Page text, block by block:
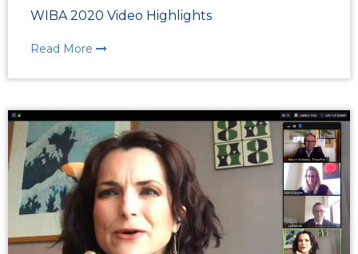
WIBA 2020 Video Highlights
Read More